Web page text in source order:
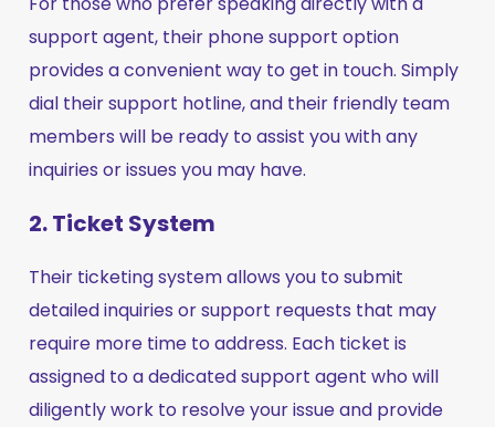
support agent, their phone support option
provides a convenient way to get in touch. Simply
dial their support hotline, and their friendly team
members will be ready to assist you with any
inquiries or issues you may have.
2. Ticket System
Their ticketing system allows you to submit
detailed inquiries or support requests that may
require more time to address. Each ticket is
assigned to a dedicated support agent who will
diligently work to resolve your issue and provide